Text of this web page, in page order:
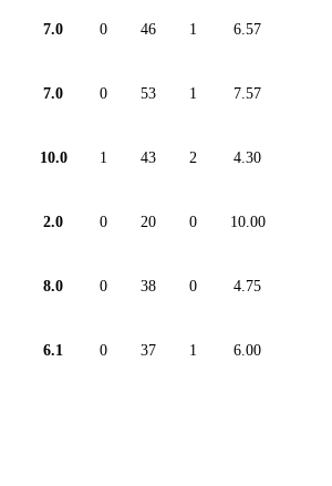
7.0 0 46 1 6.57
7.0 0 53 1 7.57
10.0 1 43 2 4.30
2.0 0 20 0 10.00
8.0 0 38 0 4.75
6.1 0 37 1 6.00